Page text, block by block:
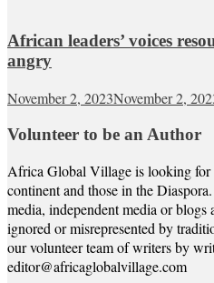
African leaders’ voices
angry
November 2, 2023November 2,
Volunteer to be an Author
Africa Global Village is looking for
continent and those in the
media, independent media or
ignored or misrepresented by
our volunteer team of writers by
editor@africaglobalvillage.com